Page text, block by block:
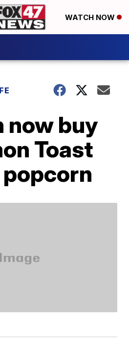
WATCH NOW
now buy
Toast